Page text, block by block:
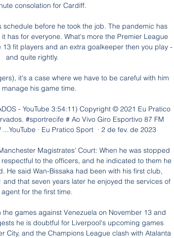
consolation for Cardiff.
schedule before he took the job. The pandemic has
has for everyone. What's more the Premier League
fit players and an extra goalkeeper then you play -
and quite rightly.
it's a case where we have to be careful with him
manage his game time.
- YouTube 3:54:11) Copyright ©️ 2021 Eu Pratico
#sportrecife # Ao Vivo Giro Esportivo 87 FM
· Eu Pratico Sport  · 2 de fev. de 2023
Magistrates' Court: When he was stopped
to the officers, and he indicated to them he
He said Wan-Bissaka had been with his first club,
that seven years later he enjoyed the services of
agent for the first time.
games against Venezuela on November 13 and
he is doubtful for Liverpool's upcoming games
City, and the Champions League clash with Atalanta